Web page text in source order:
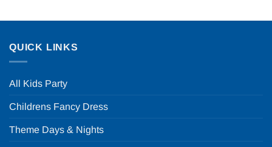
QUICK LINKS
All Kids Party
Childrens Fancy Dress
Theme Days & Nights